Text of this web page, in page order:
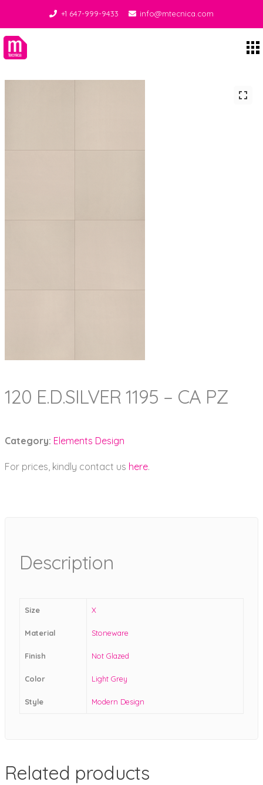
+1 647-999-9433 info@mtecnica.com
120 E.D.SILVER 1195 – CA PZ
Category: Elements Design
For prices, kindly contact us here.
Description
Size X
Material Stoneware
Finish Not Glazed
Color Light Grey
Style Modern Design
Related products